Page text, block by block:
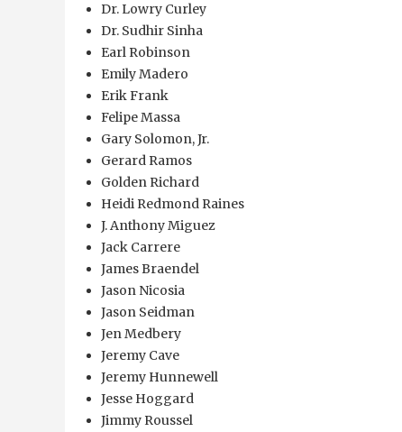
Dr. Lowry Curley
Dr. Sudhir Sinha
Earl Robinson
Emily Madero
Erik Frank
Felipe Massa
Gary Solomon, Jr.
Gerard Ramos
Golden Richard
Heidi Redmond Raines
J. Anthony Miguez
Jack Carrere
James Braendel
Jason Nicosia
Jason Seidman
Jen Medbery
Jeremy Cave
Jeremy Hunnewell
Jesse Hoggard
Jimmy Roussel